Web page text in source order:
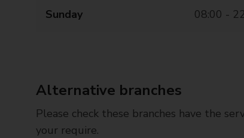
Sunday 08:00 -
Alternative branches
Please check these branches have the
your require.